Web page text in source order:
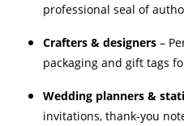
professional seal of
Crafters & designers –
packaging and gift tags
Wedding planners &
invitations, thank-you